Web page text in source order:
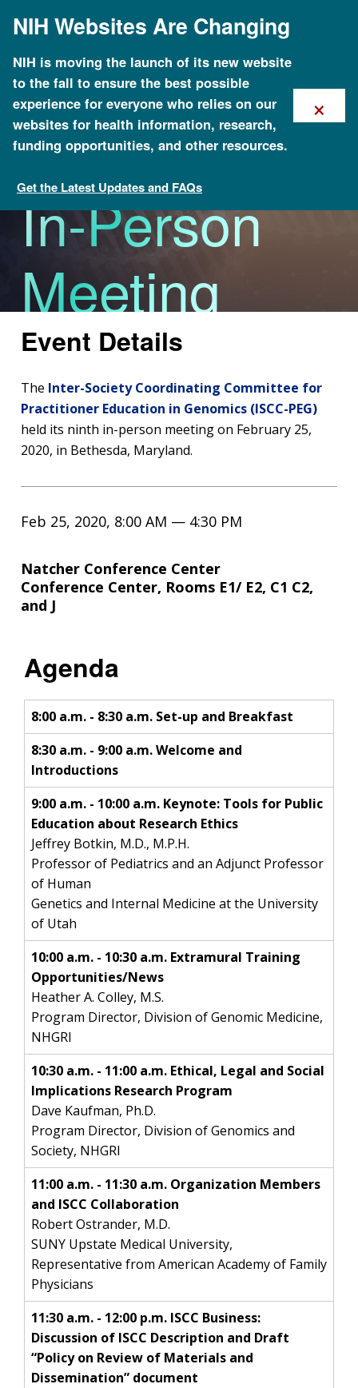
mainNIH Websites Are Changing
NIH is moving the launch of its new website
to the fall to ensure the best possible
experience for everyone who relies on our
websites for health information, research,
funding opportunities, and other resources.
Get the Latest Updates and FAQs
×
Calendar of Events
ISCC Ninth
In-Person
Meeting
Event Details
The Inter-Society Coordinating Committee for
Practitioner Education in Genomics (ISCC-PEG)
held its ninth in-person meeting on February 25,
2020, in Bethesda, Maryland.
Feb 25, 2020, 8:00 AM — 4:30 PM
Natcher Conference Center
Conference Center, Rooms E1/ E2, C1 C2,
and J
Agenda
8:00 a.m. - 8:30 a.m. Set-up and Breakfast
8:30 a.m. - 9:00 a.m. Welcome and
Introductions
9:00 a.m. - 10:00 a.m. Keynote: Tools for Public
Education about Research Ethics
Jeffrey Botkin, M.D., M.P.H.
Professor of Pediatrics and an Adjunct Professor
of Human
Genetics and Internal Medicine at the University
of Utah
10:00 a.m. - 10:30 a.m. Extramural Training
Opportunities/News
Heather A. Colley, M.S.
Program Director, Division of Genomic Medicine,
NHGRI
10:30 a.m. - 11:00 a.m. Ethical, Legal and Social
Implications Research Program
Dave Kaufman, Ph.D.
Program Director, Division of Genomics and
Society, NHGRI
11:00 a.m. - 11:30 a.m. Organization Members
and ISCC Collaboration
Robert Ostrander, M.D.
SUNY Upstate Medical University,
Representative from American Academy of Family
Physicians
11:30 a.m. - 12:00 p.m. ISCC Business:
Discussion of ISCC Description and Draft
“Policy on Review of Materials and
Dissemination” document